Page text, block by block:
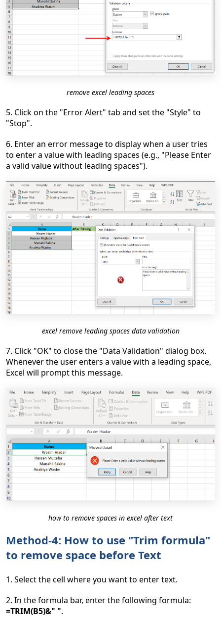
remove excel leading spaces
5. Click on the "Error Alert" tab and set the "Style" to
"Stop".
6. Enter an error message to display when a user tries
to enter a value with leading spaces (e.g., "Please Enter
a valid value without leading spaces").
excel remove leading spaces data validation
7. Click "OK" to close the "Data Validation" dialog box.
Whenever the user enters a value with a leading space,
Excel will prompt this message.
how to remove spaces in excel after text
Method-4: How to use "Trim formula"
to remove space before Text
1. Select the cell where you want to enter text.
2. In the formula bar, enter the following formula:
=TRIM(B5)&" ".